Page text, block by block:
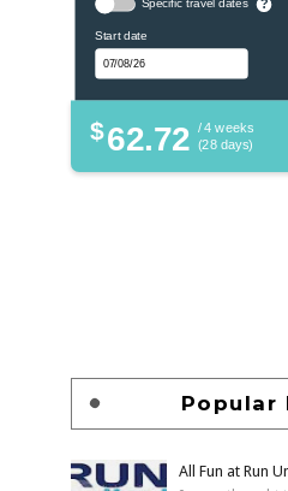
Start date
$62.72 / 4 weeks
(28 days)
Popular
All Fun at Run